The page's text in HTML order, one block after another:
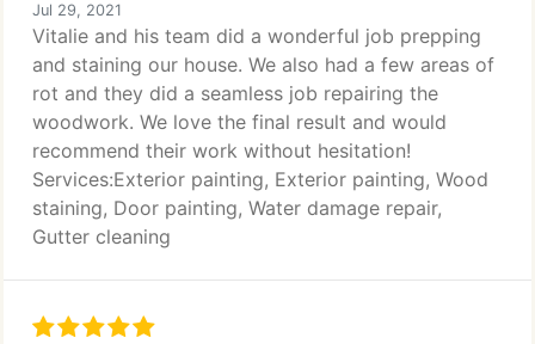
Jul 29, 2021
Vitalie and his team did a wonderful job prepping
and staining our house. We also had a few areas of
rot and they did a seamless job repairing the
woodwork. We love the final result and would
recommend their work without hesitation!
Services:Exterior painting, Exterior painting, Wood
staining, Door painting, Water damage repair,
Gutter cleaning